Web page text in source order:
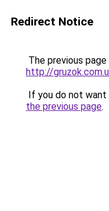
Redirect Notice
The previous
http://
If you do not
the previous page.